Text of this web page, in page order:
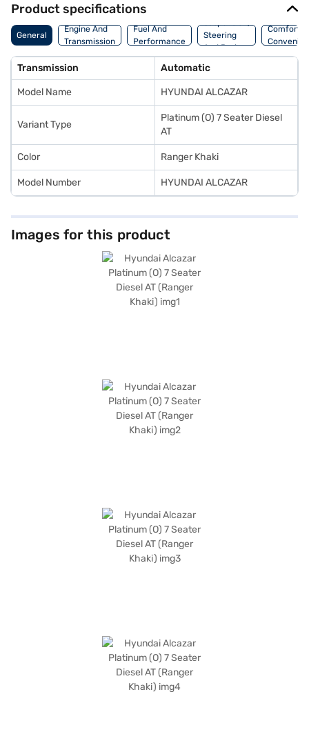
delivers a mileage of 15 - 20 kmpl from its 50 - 60 L fuel tank, with a
maximum power of 113.98 bhp. The Alcazar stands out as a value-for-
money car. Ready to buy your Hyundai Alcazar Platinum (O) 7 Seater
Diesel AT (Ranger Khaki)? You can explore the range of Hyundai cars on
Car Loan. Bajaj Finance New Car Loans allow you to drive home your
dream SUV with convenient EMI plans.
Product specifications
General
Engine And
Transmission
Fuel And
Performance
Suspension,
Steering
And Brakes
Comfort
Transmission Automatic
Model Name HYUNDAI ALCAZAR
Variant Type
Platinum (O) 7 Seater Diesel
AT
Color Ranger Khaki
Model Number HYUNDAI ALCAZAR
Images for this product